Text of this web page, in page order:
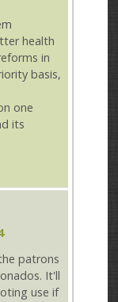
health
in
basis,
one
its
patrons
It'll
use if